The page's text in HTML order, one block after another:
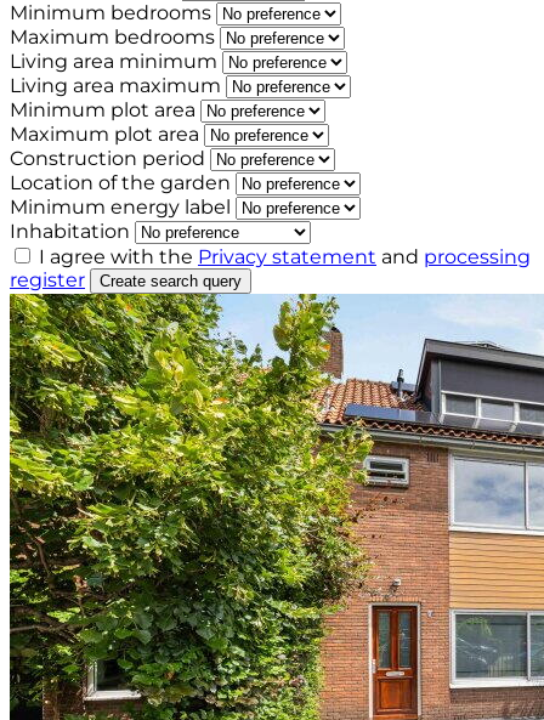
Minimum bedrooms
Maximum bedrooms
Living area minimum
Living area maximum
Minimum plot area
Maximum plot area
Construction period
Location of the garden
Minimum energy label
Inhabitation
I agree with the Privacy statement and processing
register
Create search query